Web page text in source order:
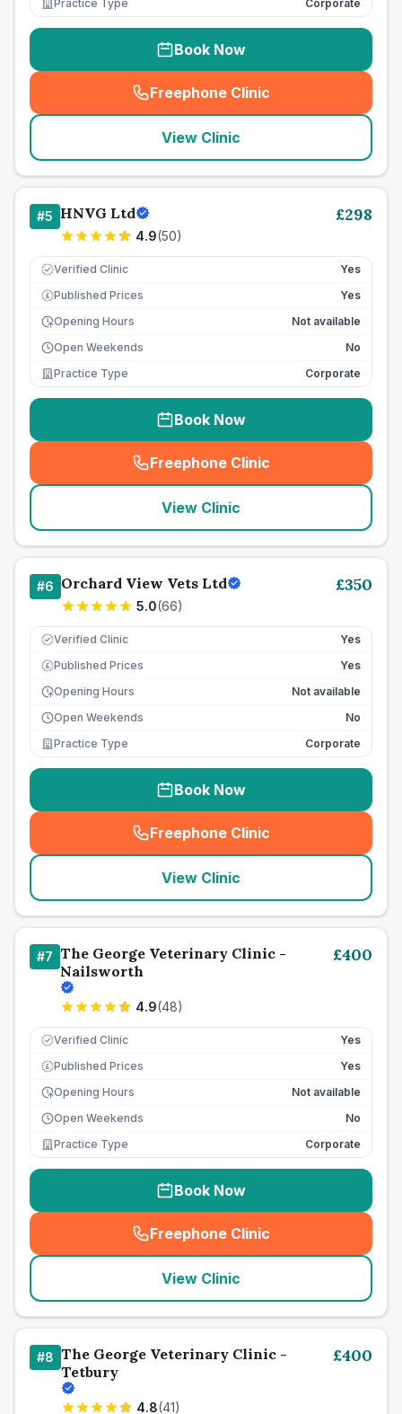
Practice Type Corporate
Book Now
Freephone Clinic
(seo_lab_card_freephone
View Clinic
#5 HNVG Ltd
4.9(50)
£298
Verified Clinic Yes
£ Published Prices
Yes
Opening Hours
Not available
Open Weekends
No
Practice Type
Corporate
Book Now
Freephone Clinic
(seo_lab_card_freephone
View Clinic
#6 Orchard View Vets Ltd
5.0(66)
£350
Verified Clinic Yes
£ Published Prices
Yes
Opening Hours
Not available
Open Weekends
No
Practice Type
Corporate
Book Now
Freephone Clinic
(seo_lab_card_freephone
View Clinic
#7 The George Veterinary Clinic -
Nailsworth
4.9(48)
£400
Verified Clinic Yes
£ Published Prices
Yes
Opening Hours
Not available
Open Weekends
No
Practice Type
Corporate
Book Now
Freephone Clinic
(seo_lab_card_freephone
View Clinic
#8 The George Veterinary Clinic -
Tetbury
4.8(41)
£400